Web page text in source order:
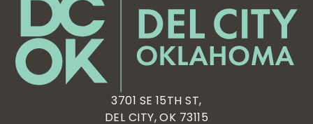
3701 SE 15TH ST,
DEL CITY, OK 73115